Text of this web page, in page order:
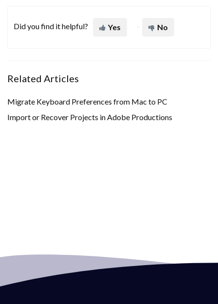
Did you find it helpful? Yes No
Related Articles
Migrate Keyboard Preferences from Mac to PC
Import or Recover Projects in Adobe Productions